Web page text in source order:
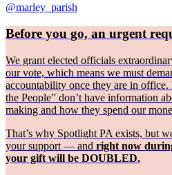
@marley_parish
Before you go, an urgent
We grant elected officials
our vote, which means we must
accountability once they are in office.
the People” don’t have information
making and how they spend our
That’s why Spotlight PA exists, but
your support — and right now
your gift will be DOUBLED.